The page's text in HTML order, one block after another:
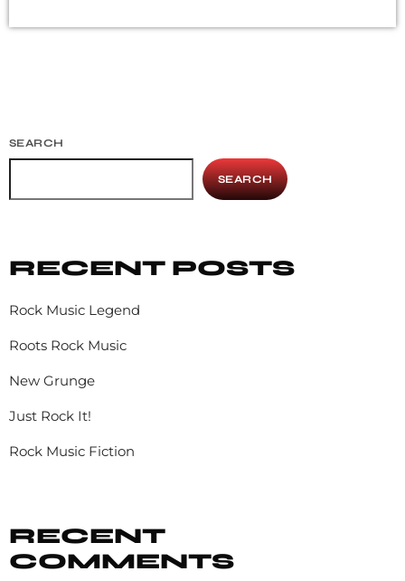
SEARCH
SEARCH
RECENT POSTS
Rock Music Legend
Roots Rock Music
New Grunge
Just Rock It!
Rock Music Fiction
RECENT
COMMENTS